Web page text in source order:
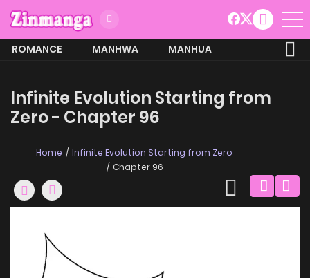
ROMANCE MANHWA
MANHUA
Infinite Evolution Starting from
Zero - Chapter 96
Home
Infinite Evolution Starting from Zero
Chapter 96